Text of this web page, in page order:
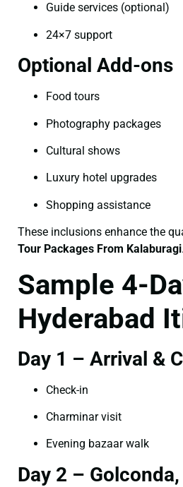
Guide services (optional)
24×7 support
Optional Add-ons
Food tours
Photography packages
Cultural shows
Luxury hotel upgrades
Shopping assistance
These inclusions enhance the
Tour Packages From Kalaburagi.
Sample 4-
Hyderabad
Day 1 – Arrival &
Check-in
Charminar visit
Evening bazaar walk
Day 2 –